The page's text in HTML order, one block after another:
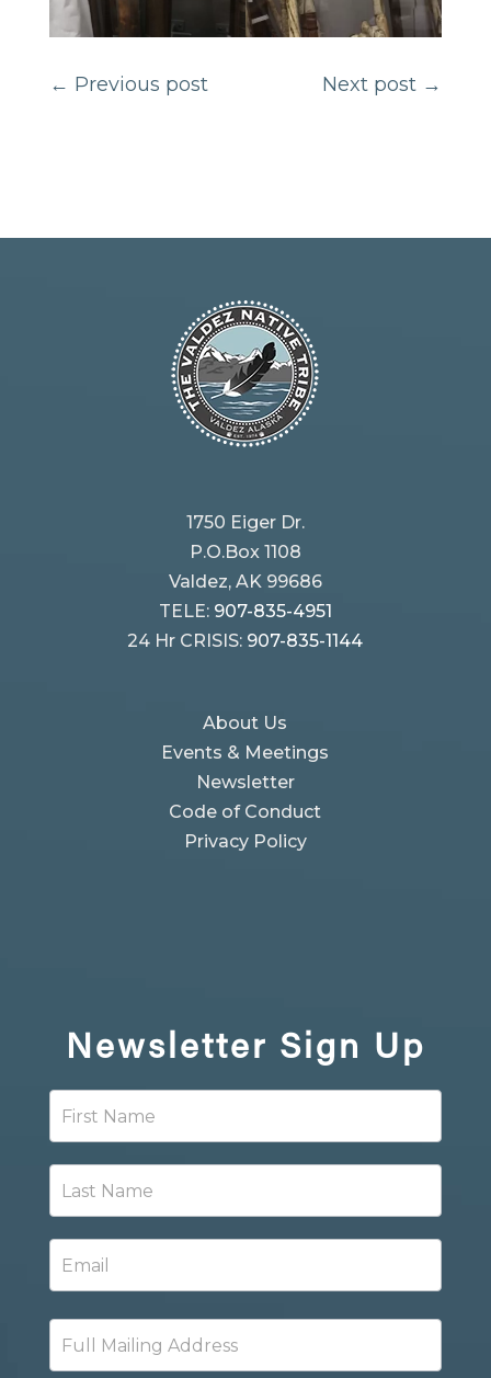
← Previous post Next post →
1750 Eiger Dr.
P.O.Box 1108
Valdez, AK 99686
TELE: 907-835-4951
24 Hr CRISIS: 907-835-1144
About Us
Events & Meetings
Newsletter
Code of Conduct
Privacy Policy
Newsletter Sign Up
Newsletter